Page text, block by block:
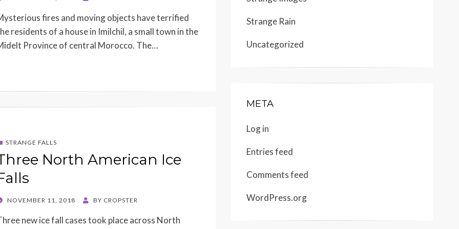
fires and moving objects have terrified
residents of a house in Imilchil, a small town in the
Province of central Morocco. The…
STRANGE FALLS
North American Ice
NOVEMBER 11, 2018 BY CROPSTER
new ice fall cases took place across North
Strange Rain
Uncategorized
META
Log in
Entries feed
Comments feed
WordPress.org